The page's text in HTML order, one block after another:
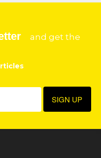
and get the